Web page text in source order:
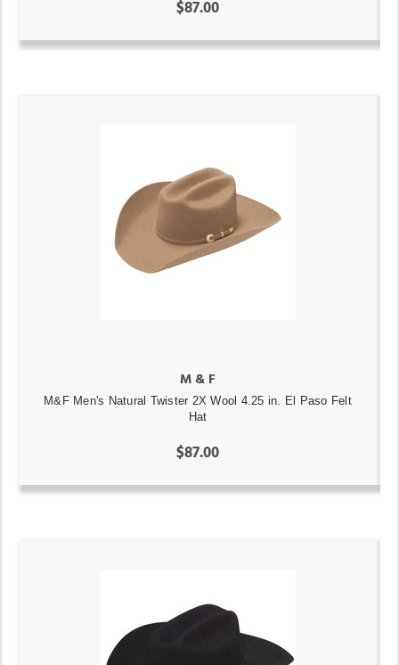
$87.00
M & F
M&F Men's Natural Twister 2X Wool 4.25 in. El Paso Felt
Hat
$87.00